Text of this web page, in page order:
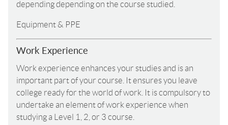
depending depending on the course studied.
Equipment & PPE
Work Experience
Work experience enhances your studies and is an
important part of your course. It ensures you leave
college ready for the world of work. It is compulsory to
undertake an element of work experience when
studying a Level 1, 2, or 3 course.